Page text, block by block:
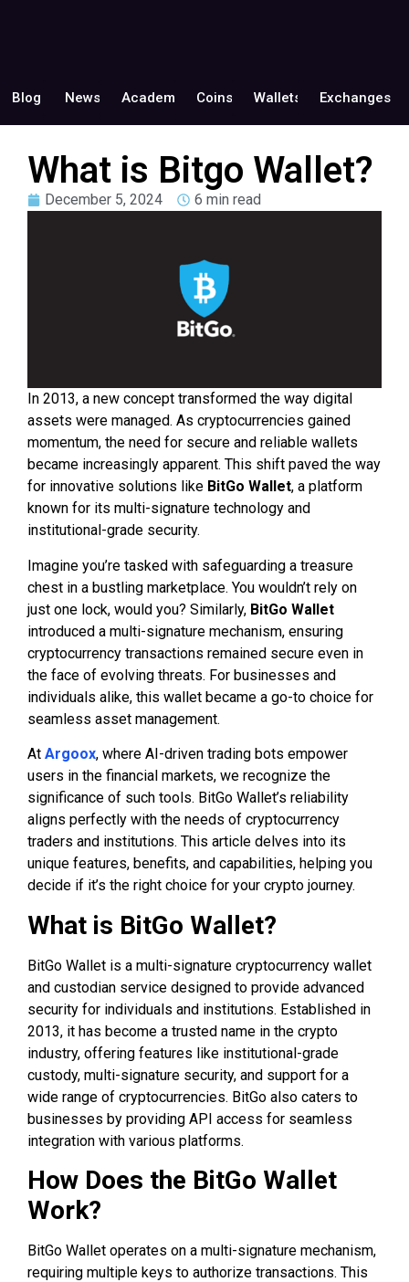
Blog News Academy Coins Wallets Exchanges
What is Bitgo Wallet?
December 5, 2024 6 min read
In 2013, a new concept transformed the way digital
assets were managed. As cryptocurrencies gained
momentum, the need for secure and reliable wallets
became increasingly apparent. This shift paved the way
for innovative solutions like BitGo Wallet, a platform
known for its multi-signature technology and
institutional-grade security.
Imagine you’re tasked with safeguarding a treasure
chest in a bustling marketplace. You wouldn’t rely on
just one lock, would you? Similarly, BitGo Wallet
introduced a multi-signature mechanism, ensuring
cryptocurrency transactions remained secure even in
the face of evolving threats. For businesses and
individuals alike, this wallet became a go-to choice for
seamless asset management.
At Argoox, where AI-driven trading bots empower
users in the financial markets, we recognize the
significance of such tools. BitGo Wallet’s reliability
aligns perfectly with the needs of cryptocurrency
traders and institutions. This article delves into its
unique features, benefits, and capabilities, helping you
decide if it’s the right choice for your crypto journey.
What is BitGo Wallet?
BitGo Wallet is a multi-signature cryptocurrency wallet
and custodian service designed to provide advanced
security for individuals and institutions. Established in
2013, it has become a trusted name in the crypto
industry, offering features like institutional-grade
custody, multi-signature security, and support for a
wide range of cryptocurrencies. BitGo also caters to
businesses by providing API access for seamless
integration with various platforms.
How Does the BitGo Wallet
Work?
BitGo Wallet operates on a multi-signature mechanism,
requiring multiple keys to authorize transactions. This